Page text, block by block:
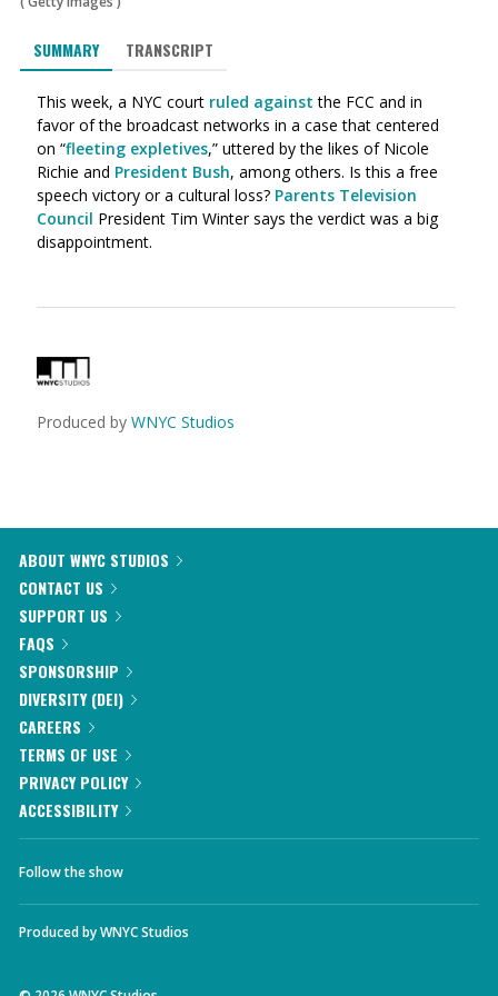
SUMMARY TRANSCRIPT
This week, a NYC court ruled against the FCC and in
favor of the broadcast networks in a case that centered
on “fleeting expletives,” uttered by the likes of Nicole
Richie and President Bush, among others. Is this a free
speech victory or a cultural loss? Parents Television
Council President Tim Winter says the verdict was a big
disappointment.
Produced by WNYC Studios
ABOUT WNYC STUDIOS
CONTACT US
SUPPORT US
FAQS
SPONSORSHIP
DIVERSITY (DEI)
CAREERS
TERMS OF USE
PRIVACY POLICY
ACCESSIBILITY
Follow the show
Produced byWNYC Studios